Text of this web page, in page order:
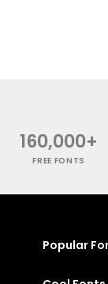
160,000+
FREE FONTS
Popular